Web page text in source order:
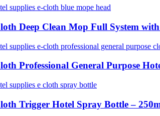
Deep Clean Mop Full System
Professional General Purpose
Trigger Hotel Spray Bottle –